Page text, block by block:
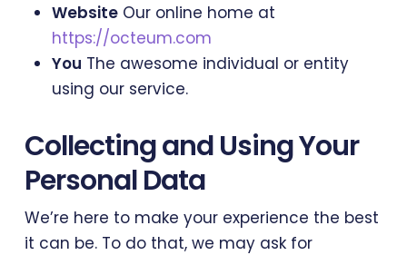
WebsiteOur online home at
https://octeum.com
You The awesome individual or entity
using our service.
Collecting and Using Your
Personal Data
We’re here to make your experience the best
it can be. To do that, we may ask for